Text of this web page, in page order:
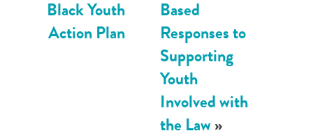
Black Youth
Action Plan
Based
Responses to
Supporting
Youth
Involved with
the Law»